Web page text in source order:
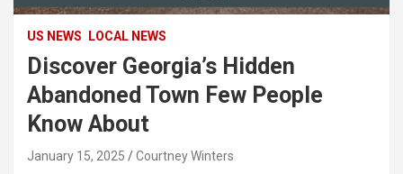
US NEWS LOCAL NEWS
Discover Georgia’s Hidden
Abandoned Town Few People
Know About
January 15, 2025 Courtney Winters